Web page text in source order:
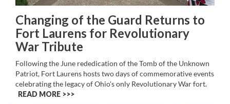
Changing of the Guard Returns to
Fort Laurens for Revolutionary
War Tribute
Following the June rededication of the Tomb of the Unknown
Patriot, Fort Laurens hosts two days of commemorative events
celebrating the legacy of Ohio's only Revolutionary War fort.
READ MORE >>